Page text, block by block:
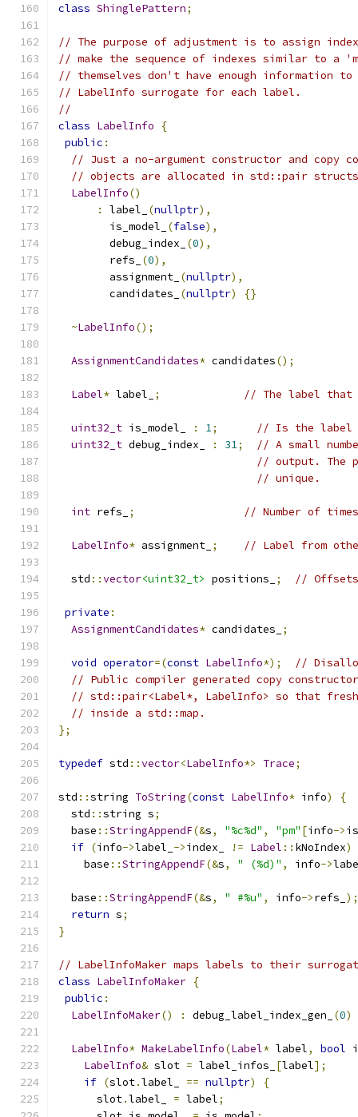
class ShinglePattern;
// The purpose of adjustment is to assign
// make the sequence of indexes similar to a
// themselves don't have enough information
// LabelInfo surrogate for each label.
//
class LabelInfo
{
public :
// Just a no-argument constructor and copy
// objects are allocated in std::pair
LabelInfo()
:
label_ (nullptr),
        is_model_
(false),
        debug_index_
(0),
        refs_
(0),
        assignment_
(nullptr),
        candidates_
(nullptr) {}
~LabelInfo();
AssignmentCandidates* candidates();
Label* label_ ; // The label
uint32_t is_model_ : 1;
// Is the label
uint32_t debug_index_ : 31;
// A small
// output. The
// unique.
int refs_ ; // Number of
LabelInfo* assignment_ ; // Label from
  std
::vector<uint32_t> positions_ ; //
private :
AssignmentCandidates* candidates_ ;
void operator=(const LabelInfo*);
//
// Public compiler generated copy
// std::pair<Label*, LabelInfo> so that
// inside a std::map.
};
typedef std ::vector<LabelInfo*> Trace;
std ::string ToString(const LabelInfo* info)
{
  std
::string s;
  base
::StringAppendF(&s, "%c%d" , "pm" [info->
if (info->label_ ->index_ != Label :: kNoIndex)
    base
::StringAppendF(&s, " (%d)" , info->
  base
::StringAppendF(&s, " #%u" , info->refs_ );
return s;
}
// LabelInfoMaker maps labels to their
class LabelInfoMaker {
public :
LabelInfoMaker() : debug_label_index_gen_ (0)
LabelInfo* MakeLabelInfo(Label* label, bool
LabelInfo& slot = label_infos_ [label];
if (slot.label_ == nullptr)
{
      slot
.label_ = label;